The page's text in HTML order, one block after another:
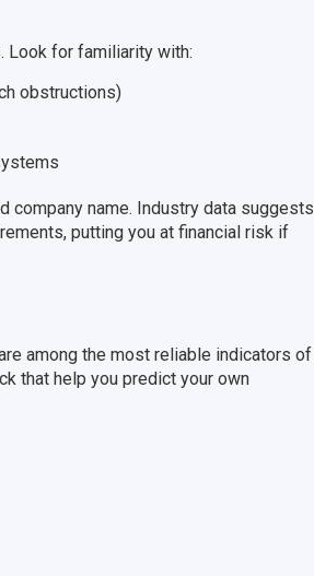
Look for familiarity with:
obstructions)
company name. Industry data suggests
putting you at financial risk if
among the most reliable indicators of
that help you predict your own